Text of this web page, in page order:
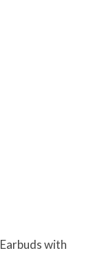
with